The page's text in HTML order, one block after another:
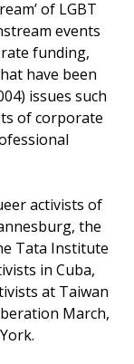
of LGBT
events
funding,
have been
issues such
of corporate
activists of
the
Tata Institute
in Cuba,
at Taiwan
March,